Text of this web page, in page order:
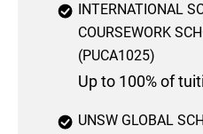
INTERNATIONAL
COURSEWORK
(PUCA1025)
Up to 100% of
UNSW GLOBAL